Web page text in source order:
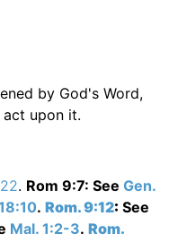
by God's Word,
upon it.
. Rom 9:7: See Gen.
. Rom. 9:12: See
Mal. 1:2-3. Rom.